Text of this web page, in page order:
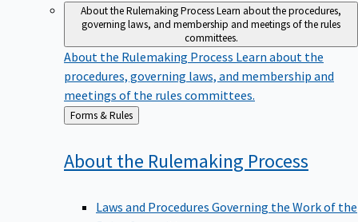
About the Rulemaking ProcessLearn about the procedures,
governing laws, and membership and meetings of the rules
committees.
About the Rulemaking Process Learn about the
procedures, governing laws, and membership and
meetings of the rules committees.
Back
to
Forms & Rules
About the Rulemaking Process
Laws and Procedures Governing the Work of the